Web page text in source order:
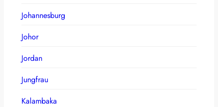
Johannesburg
Johor
Jordan
Jungfrau
Kalambaka